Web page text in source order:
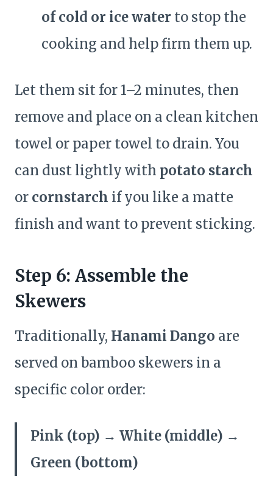
of cold or ice water to stop the
cooking and help firm them up.
Let them sit for 1–2 minutes, then
remove and place on a clean kitchen
towel or paper towel to drain. You
can dust lightly with potato starch
or cornstarch if you like a matte
finish and want to prevent sticking.
Step 6: Assemble the
Skewers
Traditionally, Hanami Dango are
served on bamboo skewers in a
specific color order:
Pink (top) → White (middle) →
Green (bottom)